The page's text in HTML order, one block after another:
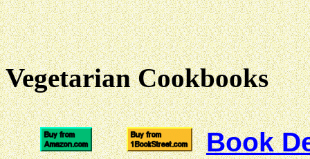
Vegetarian Cookbooks
Book